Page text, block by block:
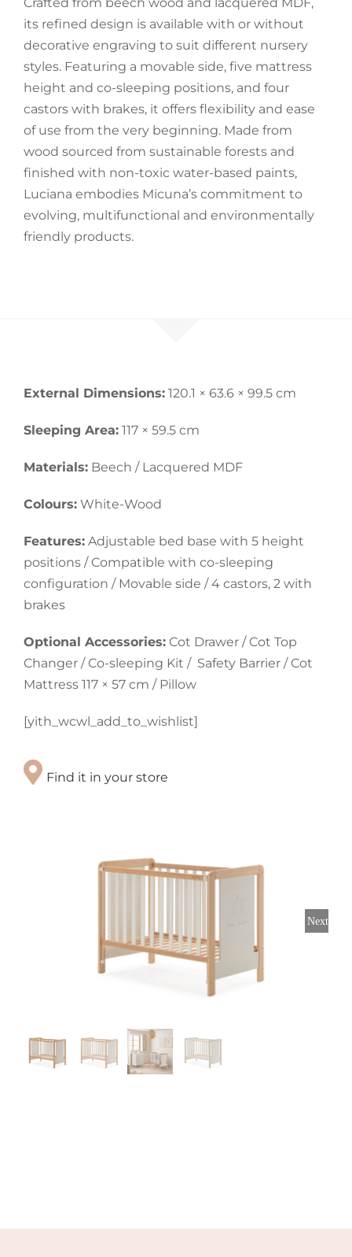
Accessories
Breastfeeding Rocking Chairs
its refined design is available with or without
decorative engraving to suit different nursery
styles. Featuring a movable side, five mattress
height and co-sleeping positions, and four
castors with brakes, it offers flexibility and ease
of use from the very beginning. Made from
wood sourced from sustainable forests and
finished with non-toxic water-based paints,
Luciana embodies Micuna’s commitment to
evolving, multifunctional and environmentally
friendly products.
External Dimensions:120.1 × 63.6 × 99.5 cm
Sleeping Area:117 × 59.5 cm
Materials:Beech / Lacquered MDF
Colours:White-Wood
Features:Adjustable bed base with 5 height
positions / Compatible with co-sleeping
configuration / Movable side / 4 castors, 2 with
brakes
Optional Accessories:Cot Drawer / Cot Top
Changer / Co-sleeping Kit / Safety Barrier / Cot
Mattress 117 × 57 cm / Pillow
[yith_wcwl_add_to_wishlist]
Find it in your store
Next